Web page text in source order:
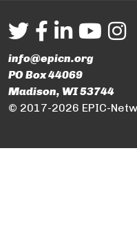
info@epicn.org
PO Box 44069
Madison, WI 53744
© 2017-2026 EPIC-